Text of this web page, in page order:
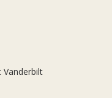
Vanderbilt